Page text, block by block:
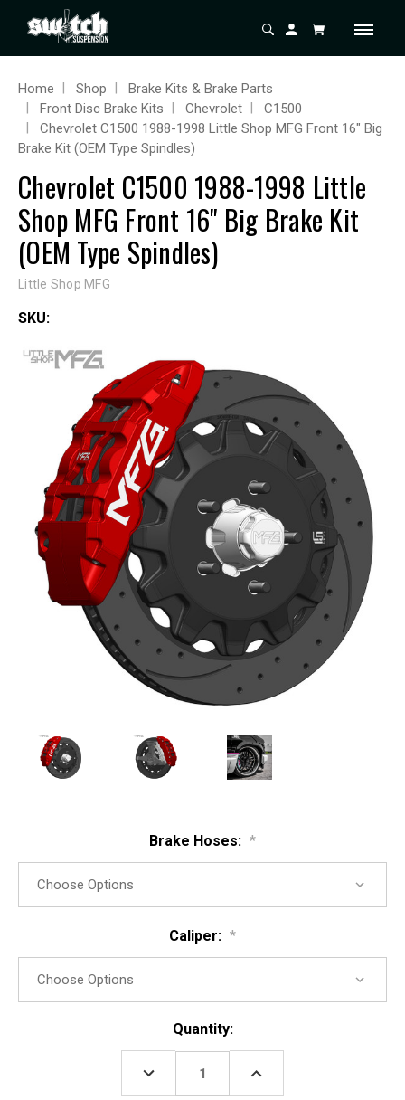
Home Shop
Brake Kits & Brake Parts
Front Disc Brake Kits
Chevrolet
C1500
Chevrolet C1500 1988-1998 Little Shop MFG Front 16" Big
Brake Kit (OEM Type Spindles)
Chevrolet C1500 1988-1998 Little
Shop MFG Front 16" Big Brake Kit
(OEM Type Spindles)
Little Shop MFG
SKU:
Brake Hoses: *
Caliper: *
Quantity:
DECREASE
QUANTITY:
INCREASE